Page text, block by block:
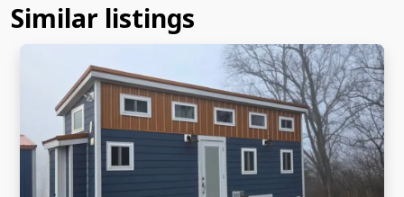
Similar listings